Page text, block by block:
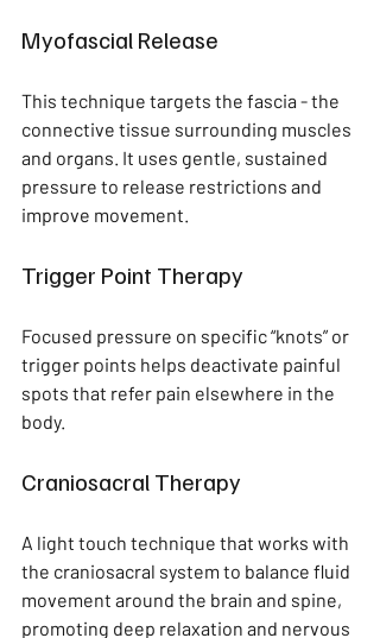
Myofascial Release
This technique targets the fascia - the
connective tissue surrounding muscles
and organs. It uses gentle, sustained
pressure to release restrictions and
improve movement.
Trigger Point Therapy
Focused pressure on specific “knots” or
trigger points helps deactivate painful
spots that refer pain elsewhere in the
body.
Craniosacral Therapy
A light touch technique that works with
the craniosacral system to balance fluid
movement around the brain and spine,
promoting deep relaxation and nervous